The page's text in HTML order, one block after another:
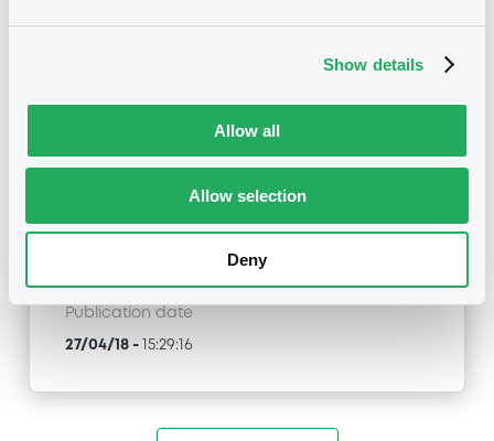
Show details
Allow all
Allow selection
Deny
Title
NATIXIS STRUCTURED ISSUANCE S.A. -
XS1696466272 NatixisStructI 24/04/2028 FTSE
Type
Publication date
27/04/18 - 15:29:16